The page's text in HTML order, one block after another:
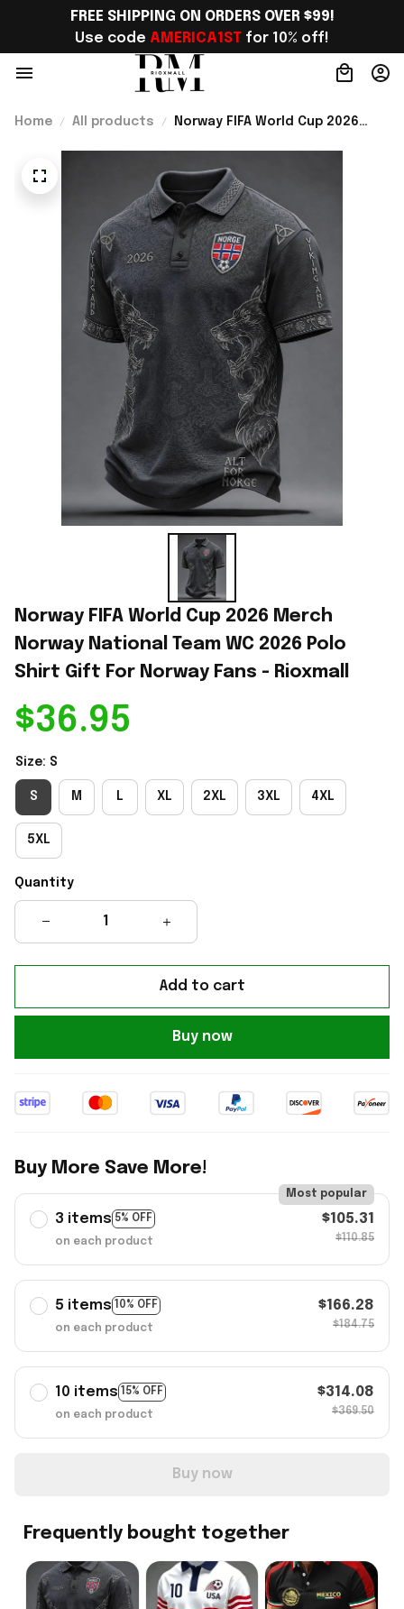
FREE SHIPPING ON ORDERS OVER $99!
Use code AMERICA1ST for 10% off!
Home All products
Norway FIFA World Cup 2026
Fans - Rioxmall
Norway FIFA World Cup 2026 Merch
Norway National Team WC 2026 Polo
Shirt Gift For Norway Fans - Rioxmall
$36.95
Size: S
S M L XL 2XL 3XL 4XL
5XL
Quantity
Add to cart
Buy now
Buy More Save More!
3 items 5% OFF
Most popular
on each product
$105.31
$110.85
5 items 10% OFF
on each product
$166.28
$184.75
10 items 15% OFF
on each product
$314.08
$369.50
Buy now
Frequently bought together